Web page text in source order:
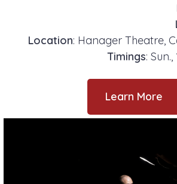
Location: Hanager Theatre,
Timings:
Learn More